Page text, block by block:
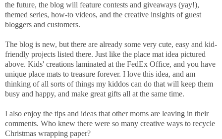
the future, the blog will feature contests and giveaways (yay!),
themed series, how-to videos, and the creative insights of guest
bloggers and customers.
The blog is new, but there are already some very cute, easy and kid-
friendly projects listed there. Just like the place mat idea pictured
above. Kids' creations laminated at the FedEx Office, and you have
unique place mats to treasure forever. I love this idea, and am
thinking of all sorts of things my kiddos can do that will keep them
busy and happy, and make great gifts all at the same time.
I also enjoy the tips and ideas that other moms are leaving in their
comments. Who knew there were so many creative ways to recycle
Christmas wrapping paper?